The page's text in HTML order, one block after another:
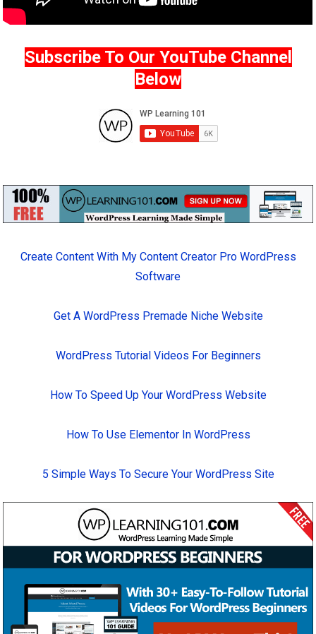
Subscribe To Our YouTube Channel
Below
Create Content With My Content Creator Pro WordPress
Software
Get A WordPress Premade Niche Website
WordPress Tutorial Videos For Beginners
How To Speed Up Your WordPress Website
How To Use Elementor In WordPress
5 Simple Ways To Secure Your WordPress Site